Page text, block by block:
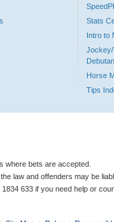
Stats
Intro to
Jockey/
Horse
Tips
where bets are accepted.
law and offenders may be
633 if you need help or